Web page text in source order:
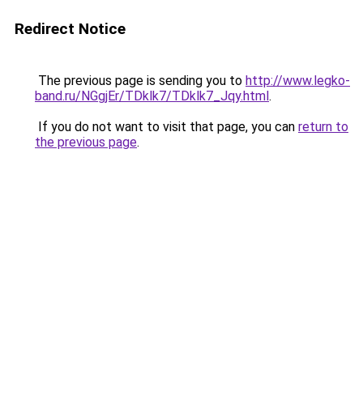
Redirect Notice
The previous page is sending you to http://www.legko-
band.ru/NGgjEr/TDklk7/TDklk7_Jqy.html.
If you do not want to visit that page, you can return to
the previous page.